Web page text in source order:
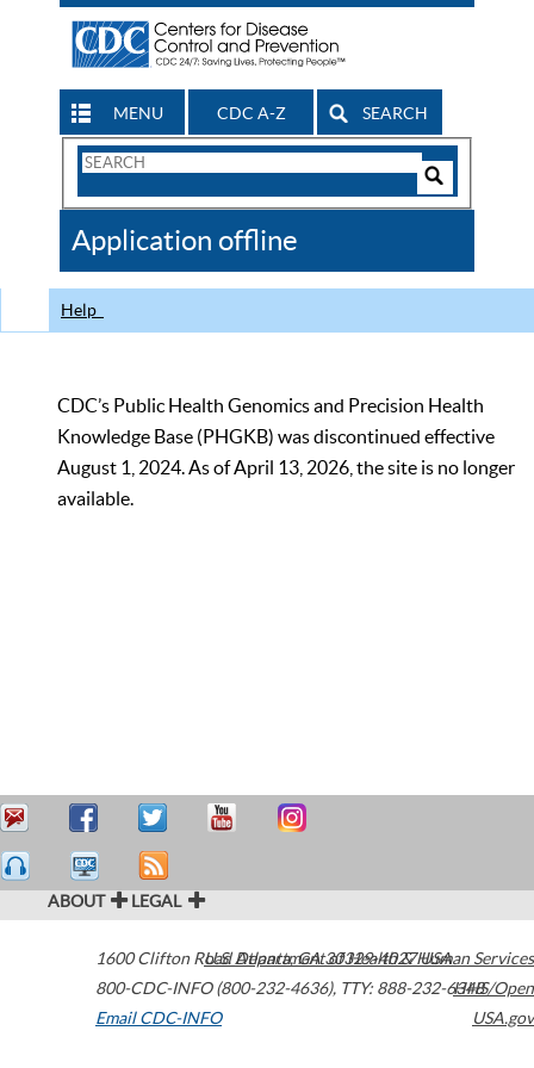
MENU CDC A-Z SEARCH
Search
CDC
Application offline
Help
CDC’s Public Health Genomics and Precision Health
Knowledge Base (PHGKB) was discontinued effective
August 1, 2024. As of April 13, 2026, the site is no longer
available.
ABOUT LEGAL
1600 Clifton Road Atlanta,GA30329-4027USA
800-CDC-INFO (800-232-4636), TTY: 888-232-6348
Email CDC-INFO
U.S. Department of Health & Human Services
HHS/Open
USA.gov